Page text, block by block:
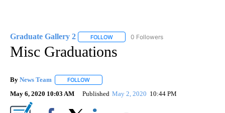
Graduate Gallery 2 FOLLOW FOLLOW "GRADUATE GALLERY 2" TO
0 Followers
Misc Graduations
By News Team FOLLOW
May 6, 2020 10:03 AM Published May 2, 2020 10:44 PM